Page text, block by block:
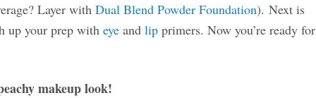
Layer with Dual Blend Powder Foundation). Next is
up your prep with eyeand lipprimers. Now you’re ready for
makeup look!